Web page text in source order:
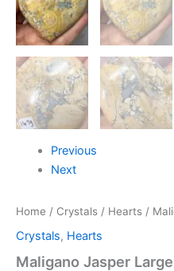
Previous
Next
Home / Crystals / Hearts /
Crystals, Hearts
Maligano Jasper